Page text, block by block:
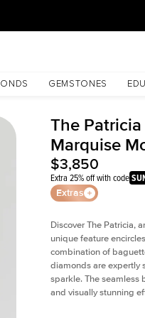
GEMSTONES
The
Marquise
$3,850
Extra 25% off with code
Extras
Discover The Patricia,
unique feature
combination of
diamonds are expertly
sparkle. The seamless
and visually stunning